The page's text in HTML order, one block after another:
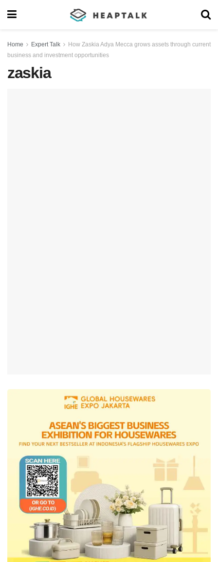
Home Expert Talk
How Zaskia Adya Mecca grows assets through current
business and investment opportunities
zaskia